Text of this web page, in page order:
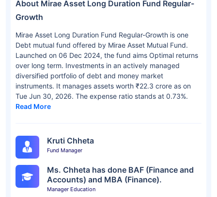
About Mirae Asset Long Duration Fund Regular-
Growth
Mirae Asset Long Duration Fund Regular-Growth is one
Debt mutual fund offered by Mirae Asset Mutual Fund.
Launched on 06 Dec 2024, the fund aims Optimal returns
over long term. Investments in an actively managed
diversified portfolio of debt and money market
instruments. It manages assets worth ₹22.3 crore as on
Tue Jun 30, 2026. The expense ratio stands at 0.73%.
Read More
Kruti Chheta
Fund Manager
Ms. Chheta has done BAF (Finance and
Accounts) and MBA (Finance).
Manager Education